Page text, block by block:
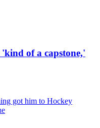
of a capstone,'